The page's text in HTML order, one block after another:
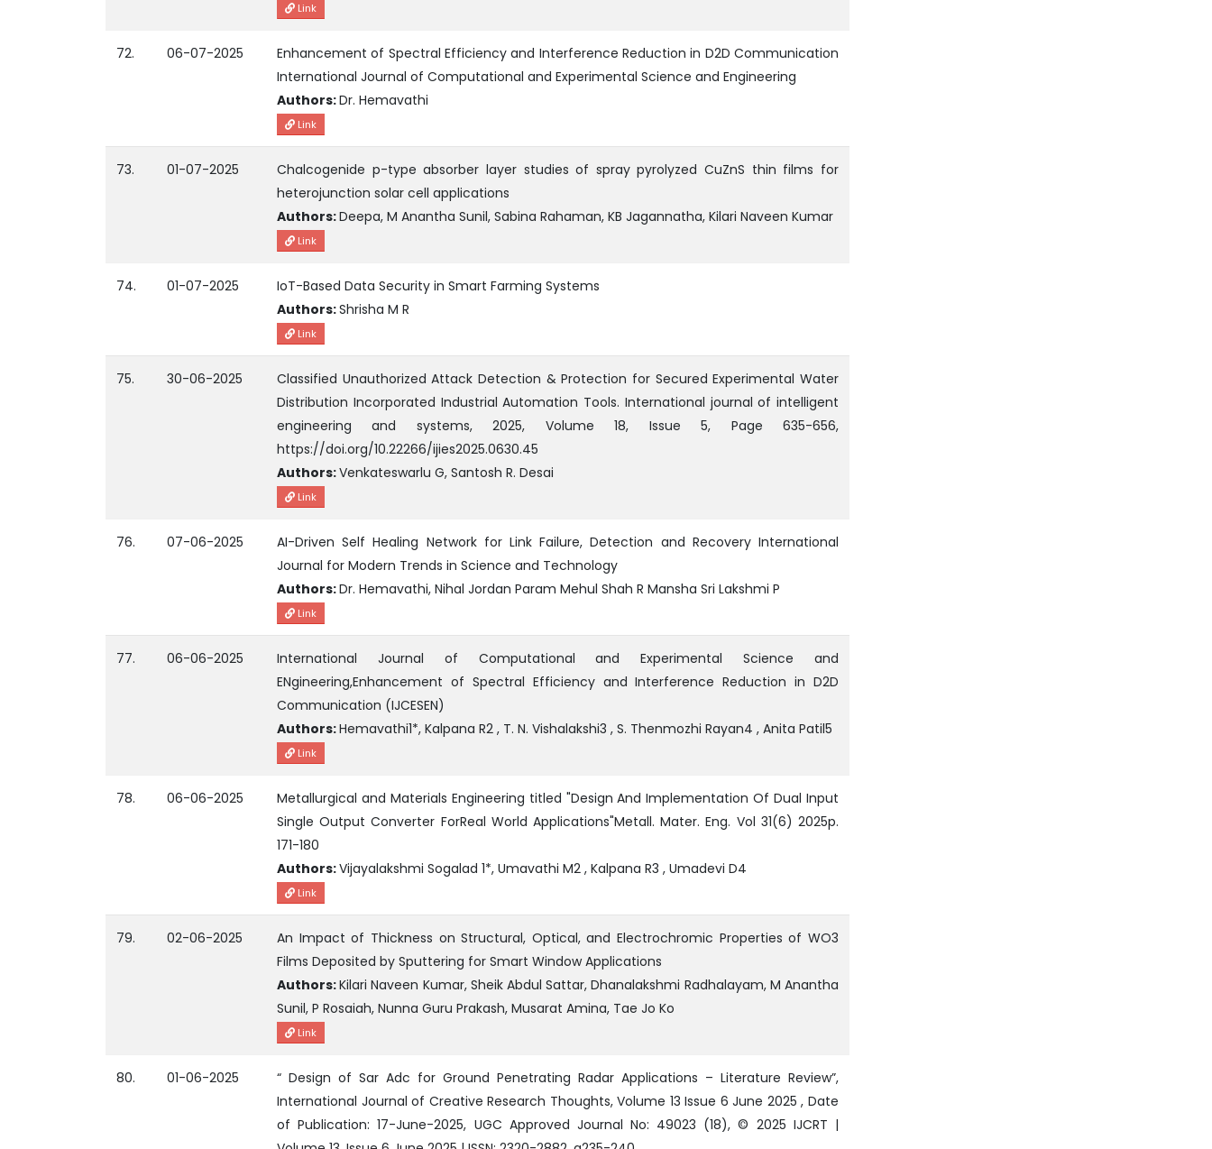
Link
72. 06-07-2025
Enhancement of Spectral Efficiency and Interference Reduction in D2D Communication
International Journal of Computational and Experimental Science and Engineering
Authors:Dr. Hemavathi
Link
73. 01-07-2025
Chalcogenide p-type absorber layer studies of spray pyrolyzed CuZnS thin films for
heterojunction solar cell applications
Authors:Deepa, M Anantha Sunil, Sabina Rahaman, KB Jagannatha, Kilari Naveen Kumar
Link
74. 01-07-2025
IoT-Based Data Security in Smart Farming Systems
Authors:Shrisha M R
Link
75. 30-06-2025
Classified Unauthorized Attack Detection & Protection for Secured Experimental Water
Distribution Incorporated Industrial Automation Tools. International journal of intelligent
engineering and systems, 2025, Volume 18, Issue 5, Page 635-656,
https://doi.org/10.22266/ijies2025.0630.45
Authors:Venkateswarlu G, Santosh R. Desai
Link
76. 07-06-2025
AI-Driven Self Healing Network for Link Failure, Detection and Recovery International
Journal for Modern Trends in Science and Technology
Authors:Dr. Hemavathi, Nihal Jordan Param Mehul Shah R Mansha Sri Lakshmi P
Link
77. 06-06-2025
International Journal of Computational and Experimental Science and
ENgineering,Enhancement of Spectral Efficiency and Interference Reduction in D2D
Communication (IJCESEN)
Authors:Hemavathi1*, Kalpana R2 , T. N. Vishalakshi3 , S. Thenmozhi Rayan4 , Anita Patil5
Link
78. 06-06-2025
Metallurgical and Materials Engineering titled "Design And Implementation Of Dual Input
Single Output Converter ForReal World Applications"Metall. Mater. Eng. Vol 31(6) 2025p.
171-180
Authors:Vijayalakshmi Sogalad 1*, Umavathi M2 , Kalpana R3 , Umadevi D4
Link
79. 02-06-2025
An Impact of Thickness on Structural, Optical, and Electrochromic Properties of WO3
Films Deposited by Sputtering for Smart Window Applications
Authors:Kilari Naveen Kumar, Sheik Abdul Sattar, Dhanalakshmi Radhalayam, M Anantha
Sunil, P Rosaiah, Nunna Guru Prakash, Musarat Amina, Tae Jo Ko
Link
80. 01-06-2025
“ Design of Sar Adc for Ground Penetrating Radar Applications – Literature Review”,
International Journal of Creative Research Thoughts, Volume 13 Issue 6 June 2025 , Date
of Publication: 17-June-2025, UGC Approved Journal No: 49023 (18), © 2025 IJCRT |